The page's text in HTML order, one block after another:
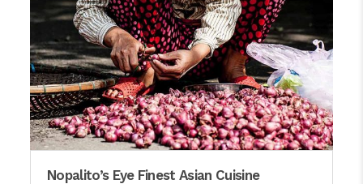
Nopalito’s Eye Finest Asian Cuisine